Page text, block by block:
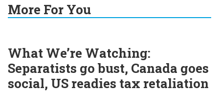
More For You
What We’re Watching:
Separatists go bust, Canada goes
social, US readies tax retaliation